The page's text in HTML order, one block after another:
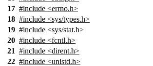
17 #include <errno.h>
18 #include <sys/types.h>
19 #include <sys/stat.h>
20 #include <fcntl.h>
21 #include <dirent.h>
22 #include <unistd.h>